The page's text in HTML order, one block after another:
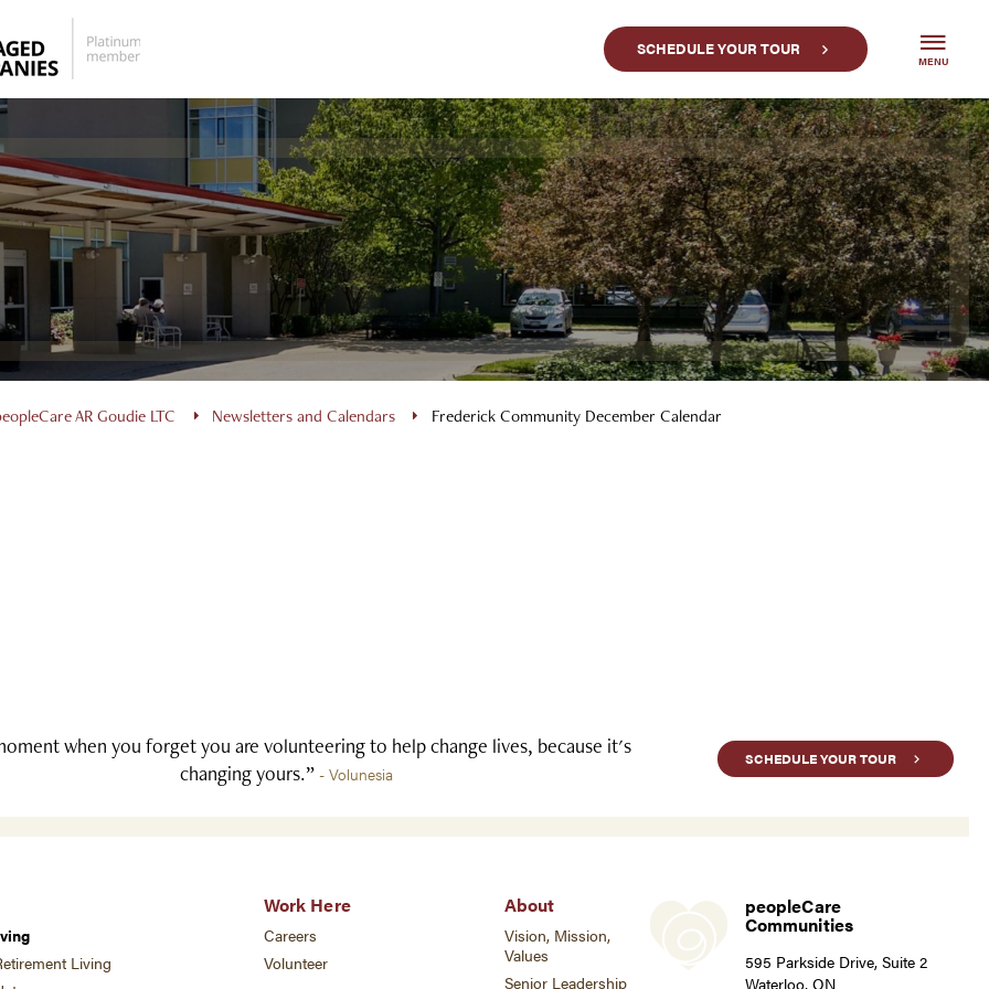
SCHEDULE YOUR TOUR
MENU
AR Goudie LTC Newsletters and Calendars Frederick Community December Calendar
when you forget you are volunteering to help change lives, because it's
changing yours.”- Volunesia
SCHEDULE YOUR TOUR
Living
Work Here
Careers
Volunteer
About
Vision, Mission,
Values
Senior Leadership
peopleCare
Communities
595 Parkside Drive, Suite 2
Waterloo, ON